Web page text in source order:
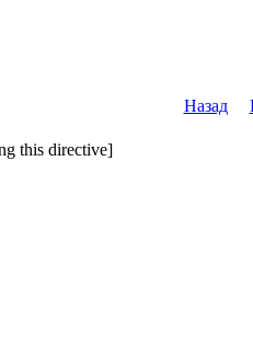
Назад
this directive]